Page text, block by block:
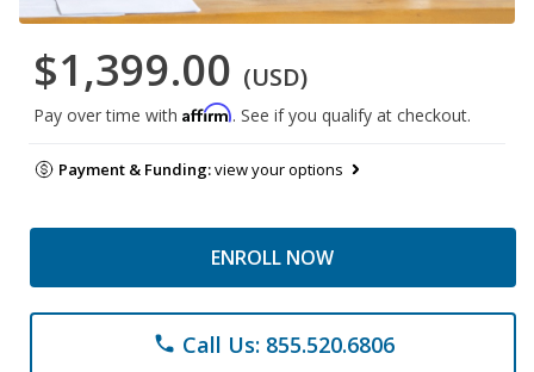
$1,399.00 (USD)
Pay over time with Affirm. See if you qualify at checkout.
Payment & Funding:view your options
ENROLL NOW
phone Call Us: 855.520.6806